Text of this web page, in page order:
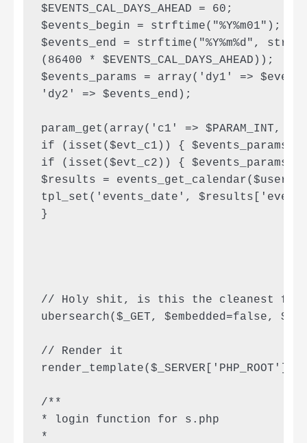
$EVENTS_CAL_DAYS_AHEAD = 60;
$events_begin = strftime("%Y%m01");
$events_end = strftime("%Y%m%d",
(86400 * $EVENTS_CAL_DAYS_AHEAD));
$events_params = array('dy1' =>
'dy2' => $events_end);
param_get(array('c1' => $PARAM_INT,
if (isset($evt_c1)) {
if (isset($evt_c2)) {
$results = events_get_calendar($user,
tpl_set('events_date',
}
// Holy shit, is this the cleanest
ubersearch($_GET, $embedded=false,
// Render it
/**
* login function for s.php
*